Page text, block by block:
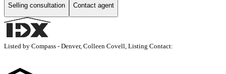
Selling consultation Contact agent
Listed by Compass - Denver, Colleen Covell, Listing Contact: